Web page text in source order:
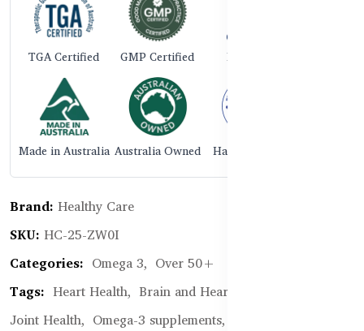
TGA Certified GMP Certified ISO 9001
Made in Australia Australia Owned Halal Certified
Brand: Healthy Care
SKU: HC-25-ZW0I
Categories: Omega 3, Over 50+
Tags: Heart Health, Brain and Heart Health,
Joint Health, Omega-3 supplements,